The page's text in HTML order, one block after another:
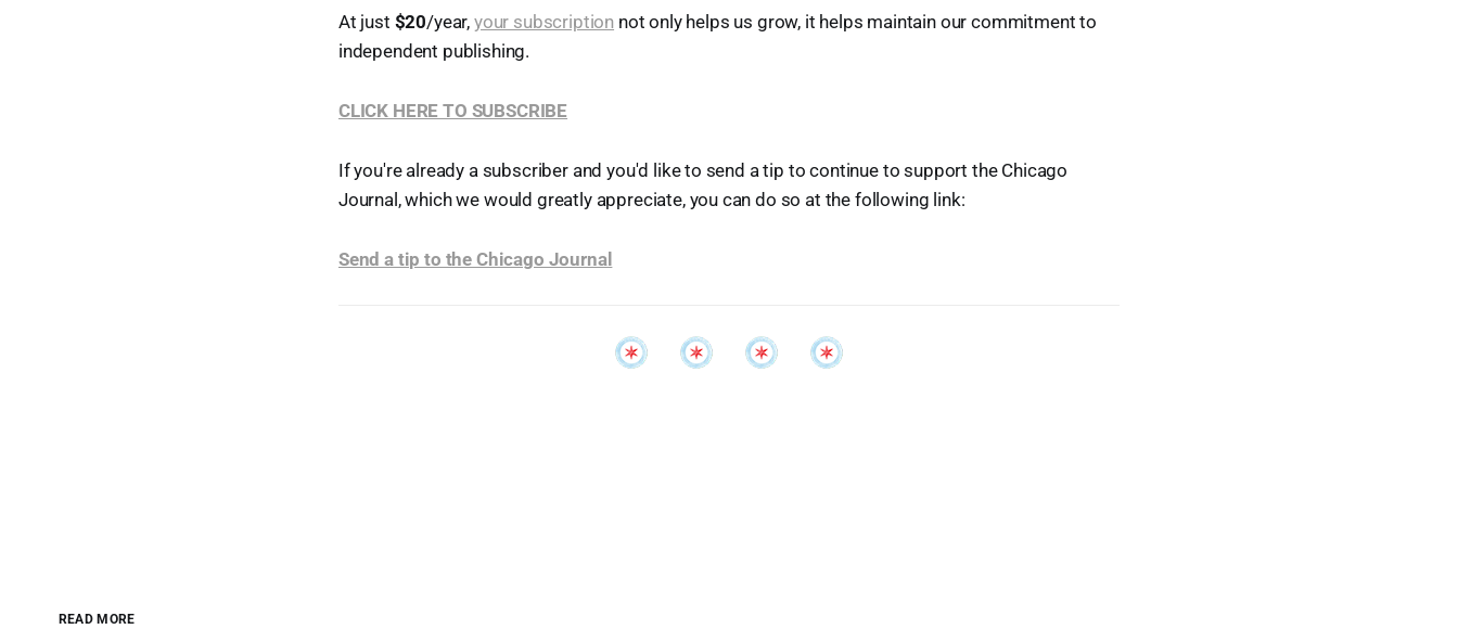
At just $20/year, your subscription not only helps us grow, it helps maintain our commitment to
independent publishing.
CLICK HERE TO SUBSCRIBE
If you're already a subscriber and you'd like to send a tip to continue to support the Chicago
Journal, which we would greatly appreciate, you can do so at the following link:
Send a tip to the Chicago Journal
READ MORE